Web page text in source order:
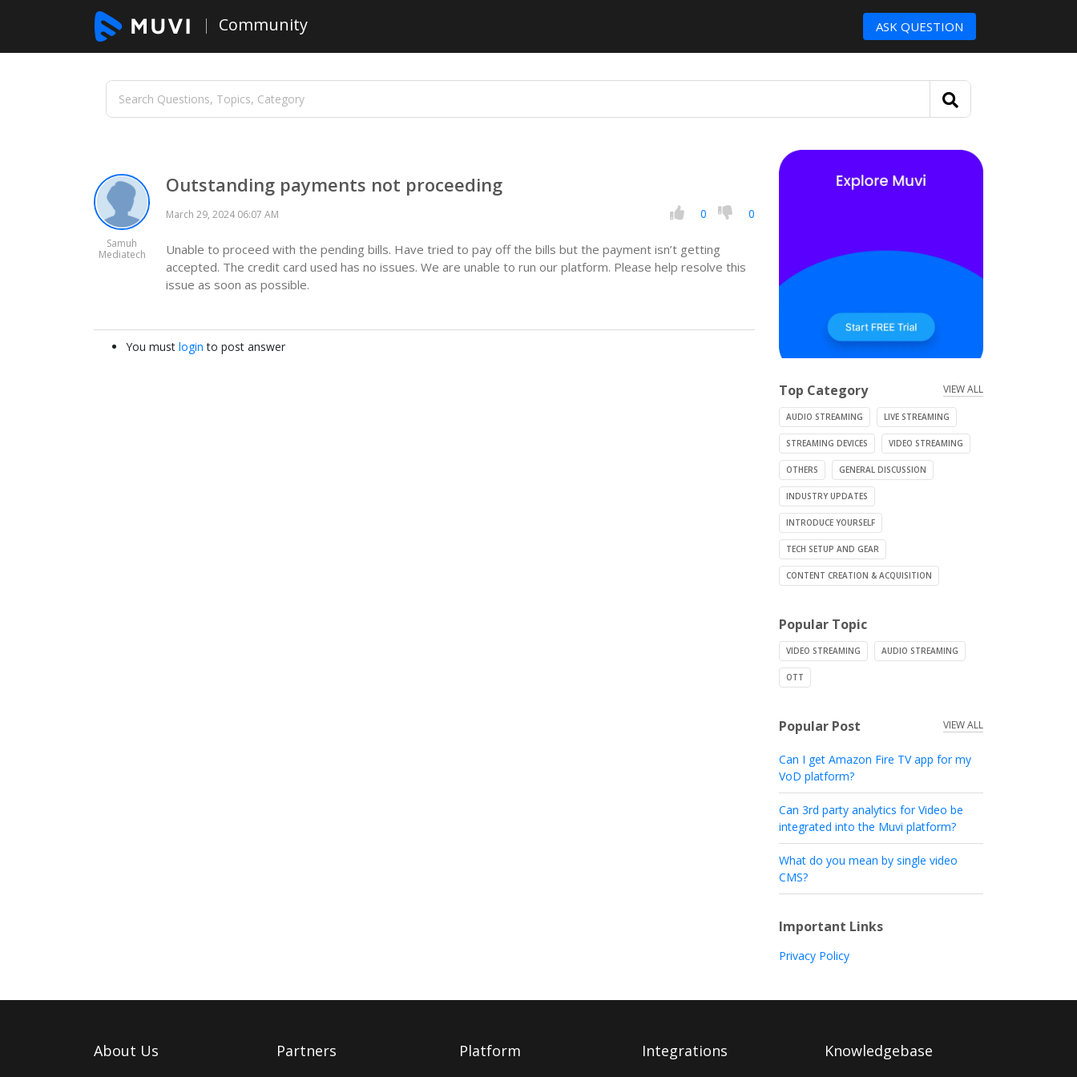
Community ASK QUESTION
Samuh
Mediatech
Outstanding payments not proceeding
March 29, 2024 06:07 AM 0 0
Unable to proceed with the pending bills. Have tried to pay off the bills but the payment isn’t getting
accepted. The credit card used has no issues. We are unable to run our platform. Please help resolve this
issue as soon as possible.
You must login to post answer
Top Category VIEW ALL
AUDIO STREAMING LIVE STREAMING
STREAMING DEVICES VIDEO STREAMING
OTHERS GENERAL DISCUSSION
INDUSTRY UPDATES
INTRODUCE YOURSELF
TECH SETUP AND GEAR
CONTENT CREATION & ACQUISITION
Popular Topic
VIDEO STREAMING AUDIO STREAMING
OTT
Popular Post VIEW ALL
Can I get Amazon Fire TV app for my
VoD platform?
Can 3rd party analytics for Video be
integrated into the Muvi platform?
What do you mean by single video
CMS?
Important Links
Privacy Policy
About Us Partners Platform Integrations Knowledgebase